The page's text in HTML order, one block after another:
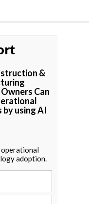
&
Can
by using AI
adoption.